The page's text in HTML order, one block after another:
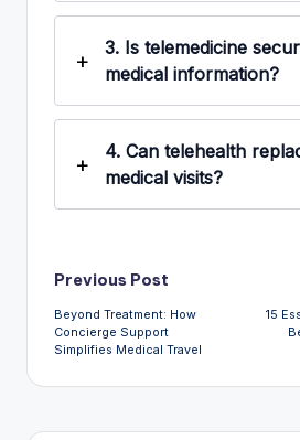
3. Is telemedicine
medical information?
4. Can telehealth
medical visits?
Post
navigation
Previous Post
Beyond Treatment: How
Concierge Support
Simplifies Medical Travel
15